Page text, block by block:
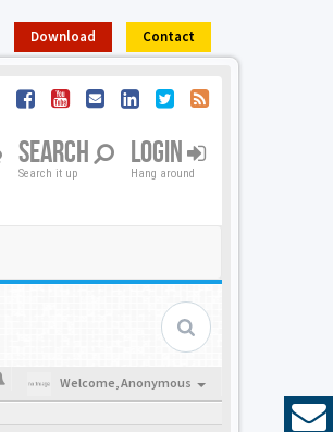
Download Contact
SEARCH
Search it up
LOGIN
Hang around
Welcome,Anonymous